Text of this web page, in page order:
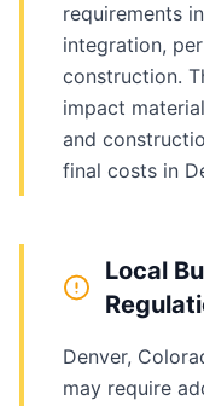
requirements
integration,
construction.
impact
and
final costs in
Local
Denver,
may require